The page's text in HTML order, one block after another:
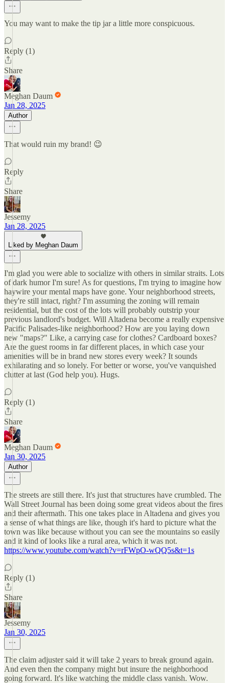
You may want to make the tip jar a little more conspicuous.
Reply (1)
Share
Meghan Daum
Jan 28, 2025
Author
That would ruin my brand! 😉
Reply
Share
Jessemy
Jan 28, 2025
Liked by Meghan Daum
I'm glad you were able to socialize with others in similar straits. Lots
of dark humor I'm sure! As for questions, I'm trying to imagine how
haywire your mental maps have gone. Your neighborhood streets,
they're still intact, right? I'm assuming the zoning will remain
residential, but the cost of the lots will probably outstrip your
previous landlord's budget. Will Altadena become a really expensive
Pacific Palisades-like neighborhood? How are you laying down
new "maps?" Like, a carrying case for clothes? Cardboard boxes?
Are the guest rooms in far different places, in which case your
amenities will be in brand new stores every week? It sounds
exhilarating and so lonely. For better or worse, you've vanquished
clutter at last (God help you). Hugs.
Reply (1)
Share
Meghan Daum
Jan 30, 2025
Author
The streets are still there. It's just that structures have crumbled. The
Wall Street Journal has been doing some great videos about the fires
and their aftermath. This one takes place in Altadena and gives you
a sense of what things are like, though it's hard to picture what the
town was like because without you can see the mountains so easily
and it kind of looks like a rural area, which it was not.
https://www.youtube.com/watch?v=rFWpO-wQQ5s&t=1s
Reply (1)
Share
Jessemy
Jan 30, 2025
The claim adjuster said it will take 2 years to break ground again.
And even then the company might but insure the neighborhood
going forward. It's like watching the middle class vanish. Wow.